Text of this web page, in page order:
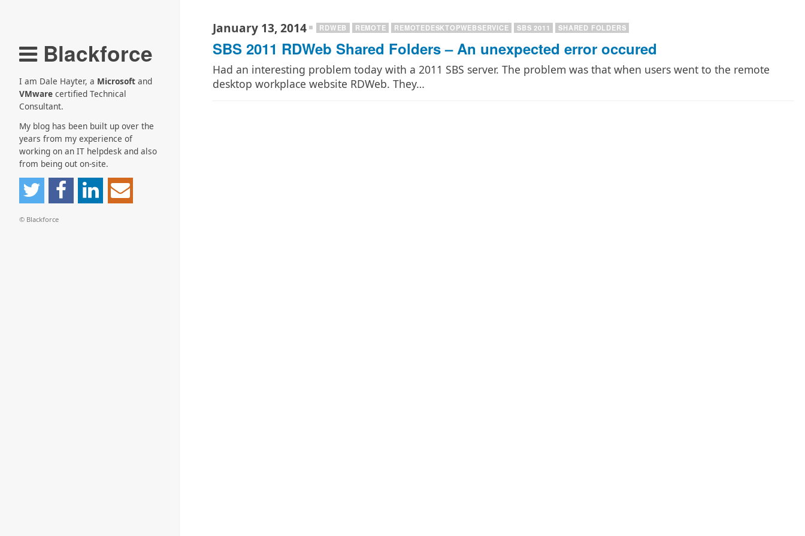
Blackforce
I am Dale Hayter, a Microsoft and
VMware certified Technical
Consultant.
My blog has been built up over the
years from my experience of
working on an IT helpdesk and also
from being out on-site.
© Blackforce
January 13, 2014 RDWEB REMOTE REMOTEDESKTOPWEBSERVICE SBS 2011 SHARED FOLDERS
SBS 2011 RDWeb Shared Folders – An unexpected error occured
Had an interesting problem today with a 2011 SBS server. The problem was that when users went to the remote
desktop workplace website RDWeb. They…